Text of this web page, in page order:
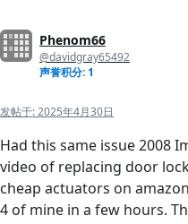
Phenom66
@davidgray65492
声誉积分: 1
发帖于:2025年4月30日
Had this same issue 2008
video of replacing door
cheap actuators on
4 of mine in a few hours.